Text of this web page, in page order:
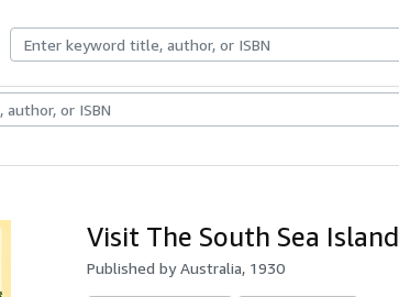
BooksArt & Collectibles
Visit The South Sea
Published byAustralia, 1930